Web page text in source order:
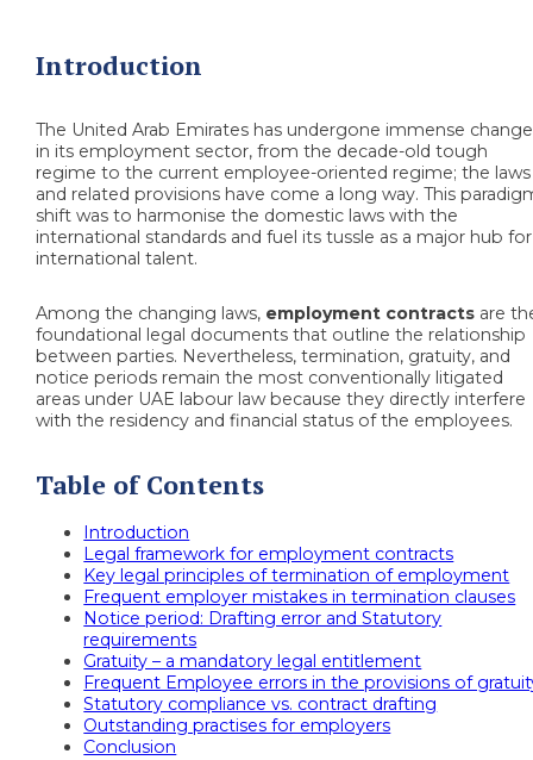
Introduction
The United Arab Emirates has undergone immense
in its employment sector, from the decade-old tough
regime to the current employee-oriented regime; the laws
and related provisions have come a long way. This
shift was to harmonise the domestic laws with the
international standards and fuel its tussle as a major hub for
international talent.
Among the changing laws, employment contracts are
foundational legal documents that outline the relationship
between parties. Nevertheless, termination, gratuity, and
notice periods remain the most conventionally litigated
areas under UAE labour law because they directly interfere
with the residency and financial status of the employees.
Table of Contents
Introduction
Legal framework for employment contracts
Key legal principles of termination of employment
Frequent employer mistakes in termination clauses
Notice period: Drafting error and Statutory
requirements
Gratuity – a mandatory legal entitlement
Frequent Employee errors in the provisions of
Statutory compliance vs. contract drafting
Outstanding practises for employers
Conclusion